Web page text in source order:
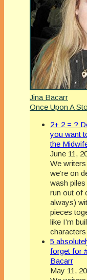
Jina Bacarr
Once Upon A
2+ 2 = ?
you want
the
June 11,
We
we’re on
wash
run out of
always)
pieces
like I’m
5
forget for
Bacarr
May 11,